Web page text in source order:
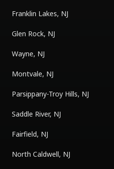
Franklin Lakes, NJ
Glen Rock, NJ
Wayne, NJ
Montvale, NJ
Parsippany-Troy Hills, NJ
Saddle River, NJ
Fairfield, NJ
North Caldwell, NJ